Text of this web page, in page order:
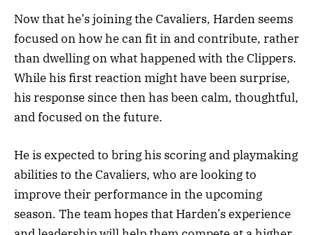
Now that he’s joining the Cavaliers, Harden seems
focused on how he can fit in and contribute, rather
than dwelling on what happened with the Clippers.
While his first reaction might have been surprise,
his response since then has been calm, thoughtful,
and focused on the future.
He is expected to bring his scoring and playmaking
abilities to the Cavaliers, who are looking to
improve their performance in the upcoming
season. The team hopes that Harden’s experience